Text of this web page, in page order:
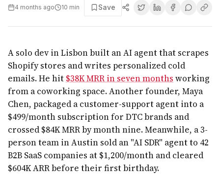
4 months ago 10 min Save
A solo dev in Lisbon built an AI agent that scrapes
Shopify stores and writes personalized cold
emails. He hit $38K MRR in seven months working
from a coworking space. Another founder, Maya
Chen, packaged a customer-support agent into a
$499/month subscription for DTC brands and
crossed $84K MRR by month nine. Meanwhile, a 3-
person team in Austin sold an "AI SDR" agent to 42
B2B SaaS companies at $1,200/month and cleared
$604K ARR before their first birthday.